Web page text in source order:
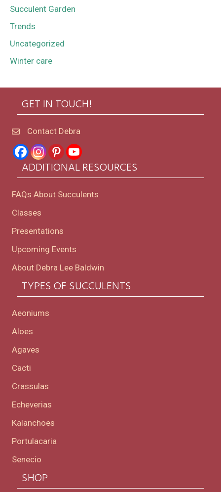
Succulent Garden
Trends
Uncategorized
Winter care
GET IN TOUCH!
Contact Debra
ADDITIONAL RESOURCES
FAQs About Succulents
Classes
Presentations
Upcoming Events
About Debra Lee Baldwin
TYPES OF SUCCULENTS
Aeoniums
Aloes
Agaves
Cacti
Crassulas
Echeverias
Kalanchoes
Portulacaria
Senecio
SHOP